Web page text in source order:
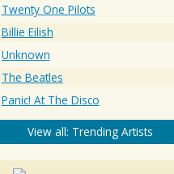
Twenty One Pilots
Billie Eilish
Unknown
The Beatles
Panic! At The Disco
View all: Trending Artists